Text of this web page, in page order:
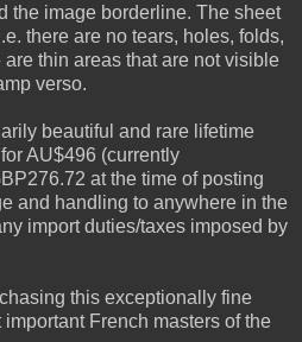
the image borderline. The sheet
there are no tears, holes, folds,
thin areas that are not visible
verso.
beautiful and rare lifetime
AU$496 (currently
at the time of posting
and handling to anywhere in the
import duties/taxes imposed by
this exceptionally fine
French masters of the